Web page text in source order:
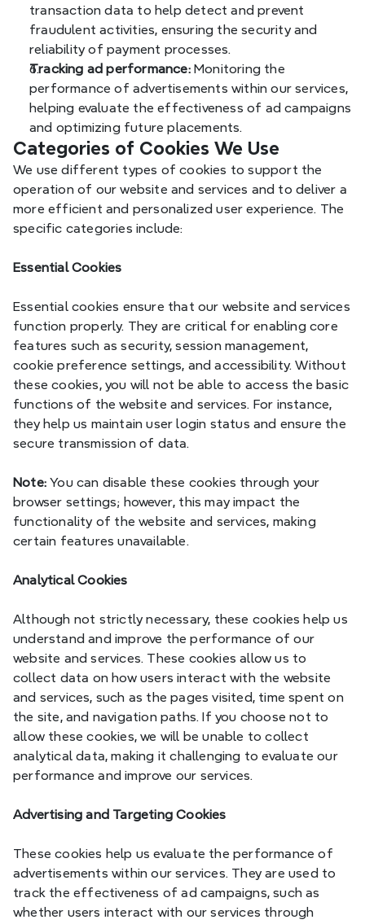
transaction data to help detect and prevent
fraudulent activities, ensuring the security and
reliability of payment processes.
Tracking ad performance: Monitoring the
performance of advertisements within our services,
helping evaluate the effectiveness of ad campaigns
and optimizing future placements.
Categories of Cookies We Use
We use different types of cookies to support the
operation of our website and services and to deliver a
more efficient and personalized user experience. The
specific categories include:
Essential Cookies
Essential cookies ensure that our website and services
function properly. They are critical for enabling core
features such as security, session management,
cookie preference settings, and accessibility. Without
these cookies, you will not be able to access the basic
functions of the website and services. For instance,
they help us maintain user login status and ensure the
secure transmission of data.
Note: You can disable these cookies through your
browser settings; however, this may impact the
functionality of the website and services, making
certain features unavailable.
Analytical Cookies
Although not strictly necessary, these cookies help us
understand and improve the performance of our
website and services. These cookies allow us to
collect data on how users interact with the website
and services, such as the pages visited, time spent on
the site, and navigation paths. If you choose not to
allow these cookies, we will be unable to collect
analytical data, making it challenging to evaluate our
performance and improve our services.
Advertising and Targeting Cookies
These cookies help us evaluate the performance of
advertisements within our services. They are used to
track the effectiveness of ad campaigns, such as
whether users interact with our services through